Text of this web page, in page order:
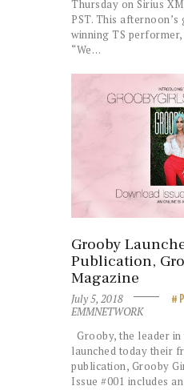
Thursday on Sirius
PST. This
winning TS
“We…
Grooby
Publication,
Magazine
July 5, 2018
EMMNETWORK
Grooby, the leader
launched today their
publication, Grooby
Issue #001 includes